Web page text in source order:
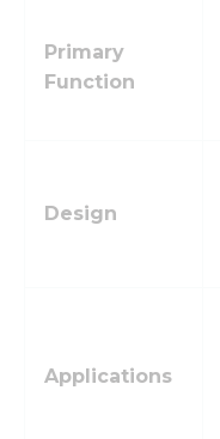
Primary
Function
Design
Applications